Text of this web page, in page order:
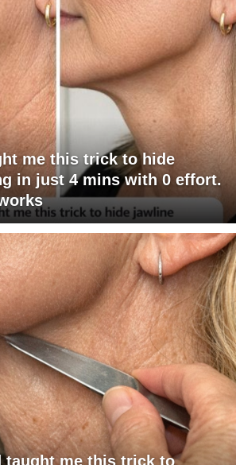
me this trick to hide
in just 4 mins with 0 effort.
taught me this trick to